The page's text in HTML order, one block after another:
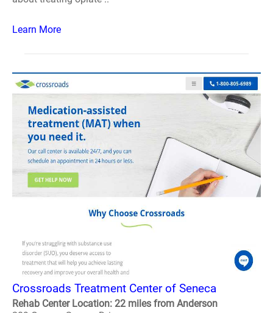
Learn More
Crossroads Treatment Center of Seneca
Rehab Center Location: 22 miles from Anderson